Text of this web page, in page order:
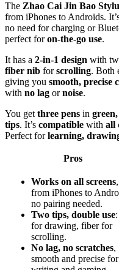
The Zhao Cai Jin Bao
from iPhones to Androids.
no need for charging or
perfect foron-the-go use.
It has a 2-in-1 design with
fiber nib forscrolling. Both
giving you smooth, precise
with no lag ornoise.
You get three pens in
tips. It’s compatible with all
Perfect forlearning,
Pros
Works on all screens,
from iPhones to
no pairing needed.
Two tips, double use
for drawing, fiber for
scrolling.
No lag, no scratches,
smooth and precise for